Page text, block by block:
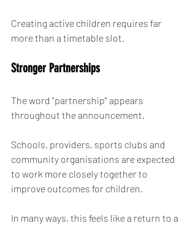
Creating active children requires far
more than a timetable slot.
Stronger Partnerships
The word "partnership" appears
throughout the announcement.
Schools, providers, sports clubs and
community organisations are expected
to work more closely together to
improve outcomes for children.
In many ways, this feels like a return to a